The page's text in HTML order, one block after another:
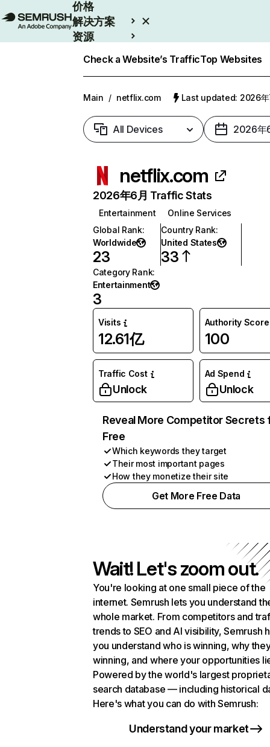
价格
解决方案
资源
Check a Website’s TrafficTop Websites
Main / netflix.com Last updated: 2026年
All Devices 2026年
netflix.com
2026年6月 Traffic Stats
Entertainment
Online Services
Global Rank:
Worldwide
23
Country Rank:
United States
33
Category Rank:
Entertainment
3
Visits
12.61亿
Authority Score
100
Traffic Cost
Unlock
Ad Spend
Unlock
Reveal More Competitor Secrets
Free
Which keywords they target
Their most important pages
How they monetize their site
Get More Free Data
Wait! Let's zoom out.
You're looking at one small piece of the
internet. Semrush lets you understand
whole market. From competitors and
trends to SEO and AI visibility, Semrush
you understand who is winning, why
winning, and where your opportunities
Powered by the world's largest
search database — including historical
Here's what you can do with Semrush:
Understand your market